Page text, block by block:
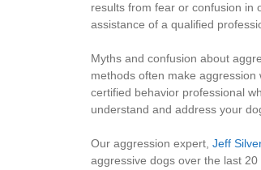
results from fear or confusion in
assistance of a qualified
Myths and confusion about
methods often make
certified behavior professional
understand and address your
Our aggression expert, Jeff
aggressive dogs over the last